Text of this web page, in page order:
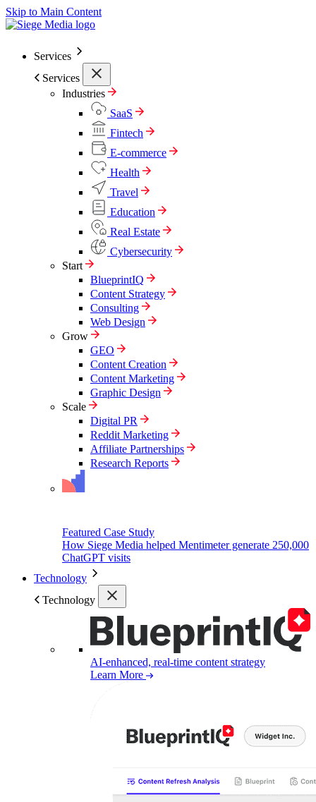
Skip to Main Content
Services
Services
Industries
SaaS
Fintech
E-commerce
Health
Travel
Education
Real Estate
Cybersecurity
Start
BlueprintIQ
Content Strategy
Consulting
Web Design
Grow
GEO
Content Creation
Content Marketing
Graphic Design
Scale
Digital PR
Reddit Marketing
Affiliate Partnerships
Research Reports
Featured Case Study
How Siege Media helped Mentimeter generate 250,000
ChatGPT visits
Technology
Technology
AI-enhanced, real-time content strategy
Learn More